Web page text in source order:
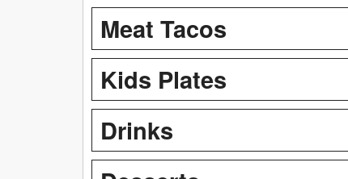
Meat Tacos
Kids Plates
Drinks